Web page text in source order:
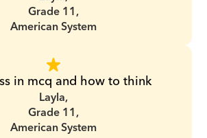
Grade 11,
American System
in mcq and how to think
Layla,
Grade 11,
American System